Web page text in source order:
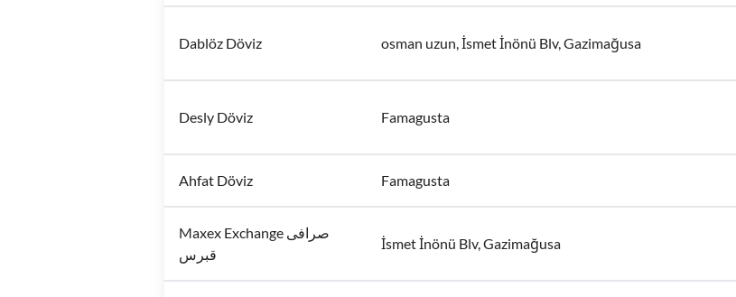
Dablöz Döviz osman uzun, İsmet İnönü Blv, Gazimağusa
Desly Döviz Famagusta
Ahfat Döviz Famagusta
Maxex Exchange صرافی
قبرس
İsmet İnönü Blv, Gazimağusa